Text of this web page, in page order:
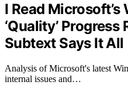
I Read Microsoft’s
‘Quality’
Subtext Says It All
Analysis of Microsoft's latest
internal issues and…